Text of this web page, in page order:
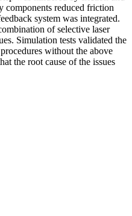
components reduced friction
system was integrated.
of selective laser
Simulation tests validated the
without the above
the root cause of the issues